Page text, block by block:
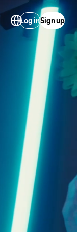
Log inSign up